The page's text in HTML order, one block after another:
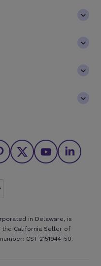
in Delaware, is
the California Seller of
CST 2151944-50.